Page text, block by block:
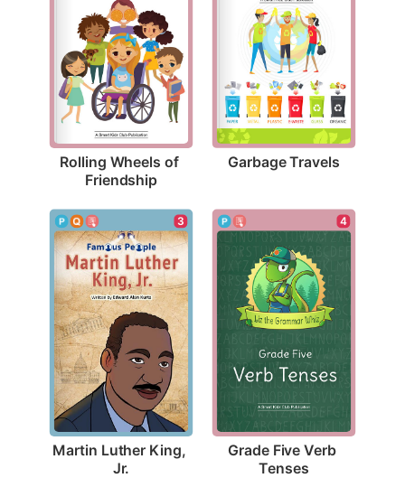
Rolling Wheels of
Friendship
Garbage Travels
3
Martin Luther King,
Jr.
4
Grade Five Verb
Tenses